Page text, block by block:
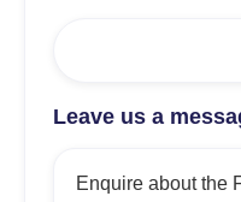
Leave us a